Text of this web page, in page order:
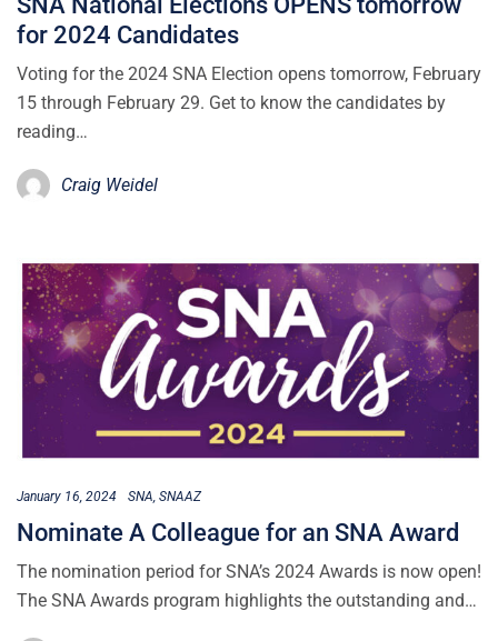
for 2024 Candidates
Voting for the 2024 SNA Election opens tomorrow, February
15 through February 29. Get to know the candidates by
reading…
Craig Weidel
January 16, 2024 SNA SNAAZ
Nominate A Colleague for an SNA Award
The nomination period for SNA’s 2024 Awards is now open!
The SNA Awards program highlights the outstanding and…